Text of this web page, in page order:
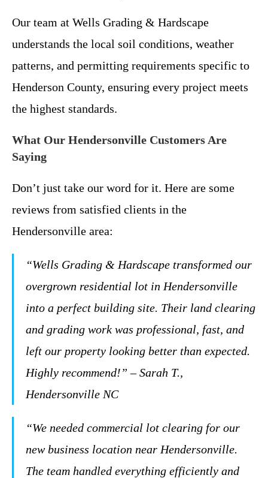
Our team at Wells Grading & Hardscape
understands the local soil conditions, weather
patterns, and permitting requirements specific to
Henderson County, ensuring every project meets
the highest standards.
What Our Hendersonville Customers Are
Saying
Don’t just take our word for it. Here are some
reviews from satisfied clients in the
Hendersonville area:
“Wells Grading & Hardscape transformed our
overgrown residential lot in Hendersonville
into a perfect building site. Their land clearing
and grading work was professional, fast, and
left our property looking better than expected.
Highly recommend!” – Sarah T.,
Hendersonville NC
“We needed commercial lot clearing for our
new business location near Hendersonville.
The team handled everything efficiently and